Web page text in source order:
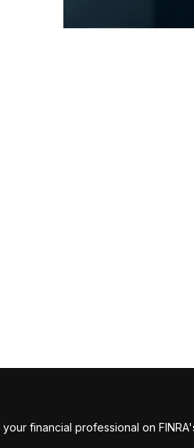
financial professional on